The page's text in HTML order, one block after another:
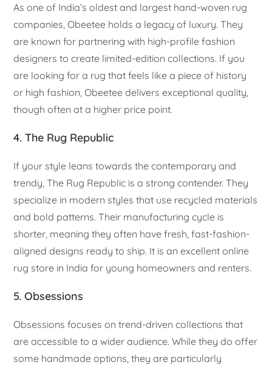
As one of India’s oldest and largest hand-woven rug
companies, Obeetee holds a legacy of luxury. They
are known for partnering with high-profile fashion
designers to create limited-edition collections. If you
are looking for a rug that feels like a piece of history
or high fashion, Obeetee delivers exceptional quality,
though often at a higher price point.
4. The Rug Republic
If your style leans towards the contemporary and
trendy, The Rug Republic is a strong contender. They
specialize in modern styles that use recycled materials
and bold patterns. Their manufacturing cycle is
shorter, meaning they often have fresh, fast-fashion-
aligned designs ready to ship. It is an excellent online
rug store in India for young homeowners and renters.
5. Obsessions
Obsessions focuses on trend-driven collections that
are accessible to a wider audience. While they do offer
some handmade options, they are particularly